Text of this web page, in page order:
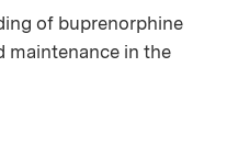
of buprenorphine
maintenance in the